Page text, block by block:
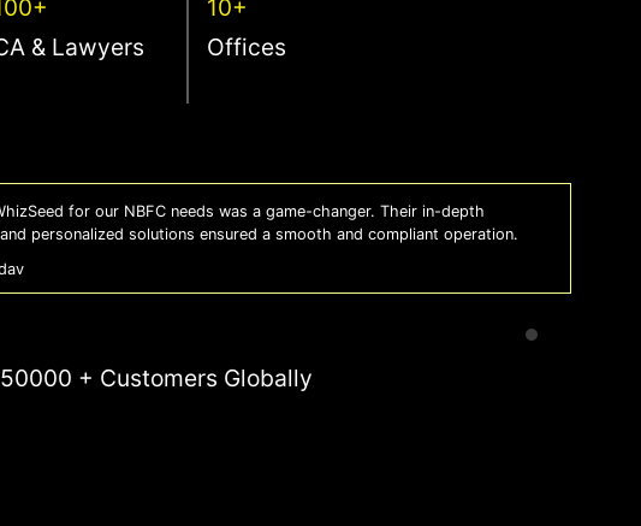
& Lawyers
10+
Offices
for our NBFC needs was a game-changer. Their in-depth
personalized solutions ensured a smooth and compliant operation.
+ Customers Globally